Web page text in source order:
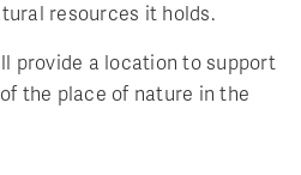
resources it holds.
provide a location to support
the place of nature in the